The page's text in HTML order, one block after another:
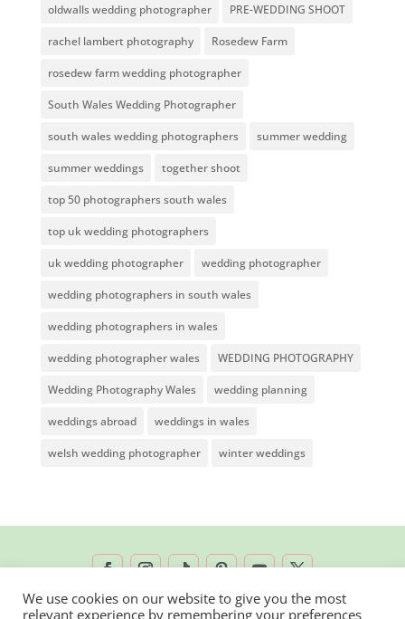
oldwalls wedding photographer PRE-WEDDING SHOOT
rachel lambert photography Rosedew Farm
rosedew farm wedding photographer
South Wales Wedding Photographer
south wales wedding photographers summer wedding
summer weddings together shoot
top 50 photographers south wales
top uk wedding photographers
uk wedding photographer wedding photographer
wedding photographers in south wales
wedding photographers in wales
wedding photographer wales WEDDING PHOTOGRAPHY
Wedding Photography Wales wedding planning
weddings abroad weddings in wales
welsh wedding photographer winter weddings
We use cookies on our website to give you the most
relevant experience by remembering your preferences